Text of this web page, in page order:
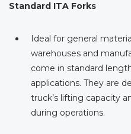
Standard ITA Forks
Ideal for general
warehouses and
come in standard
applications. They are
truck’s lifting capacity
during operations.